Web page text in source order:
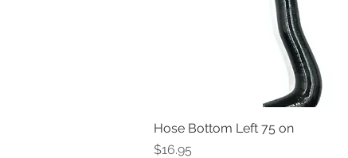
Quick View
Hose Bottom Left 75 on
Price
$16.95